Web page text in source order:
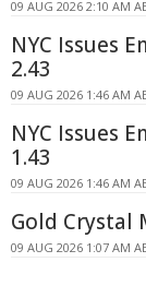
09 AUG 2026 2:10 AM
NYC Issues
2.43
09 AUG 2026 1:46 AM
NYC Issues
1.43
09 AUG 2026 1:46 AM
Gold Crystal
09 AUG 2026 1:07 AM